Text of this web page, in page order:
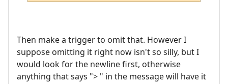
Then make a trigger to omit that. However I
suppose omitting it right now isn't so silly, but I
would look for the newline first, otherwise
anything that says "> " in the message will have it